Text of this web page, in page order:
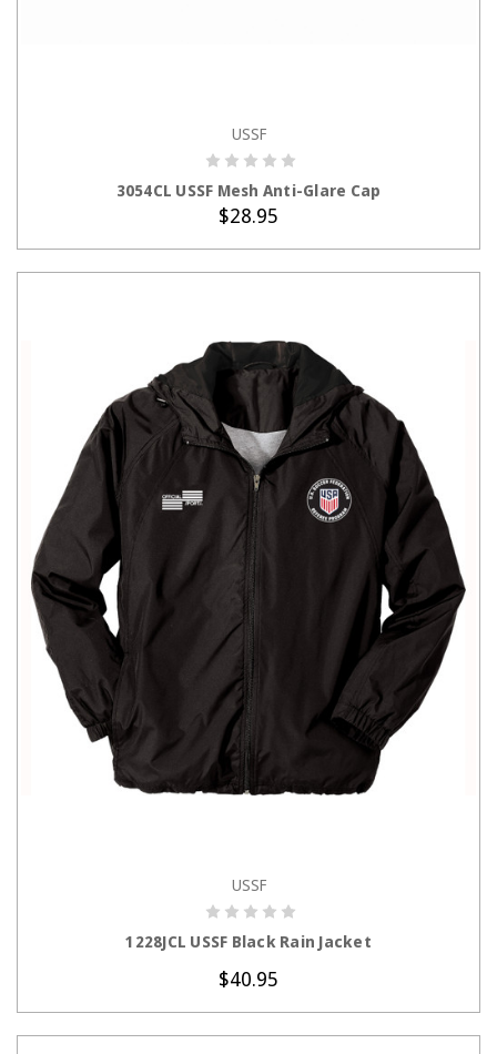
ADD TO CART
USSF
3054CL USSF Mesh Anti-Glare Cap
$28.95
CHOOSE OPTIONS
USSF
1228JCL USSF Black Rain Jacket
$40.95